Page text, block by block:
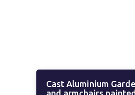
Cast Aluminium
and armchairs